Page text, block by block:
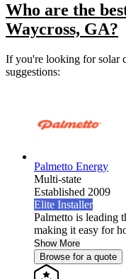
Who are the
Waycross, GA?
If you're looking for solar
suggestions:
Palmetto Energy
Multi-state
Established 2009
Elite Installer
Palmetto is leading
making it easy for
Show More
Browse for a quote